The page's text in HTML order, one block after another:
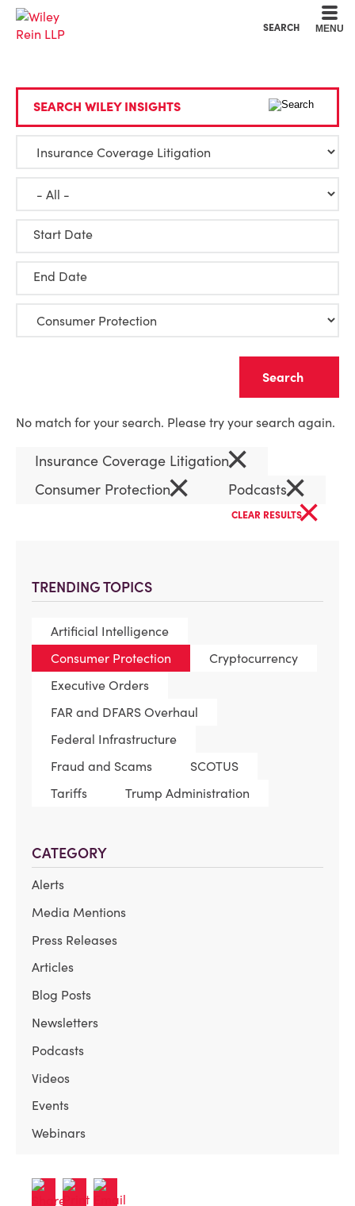
SEARCH MENU
TRENDING TOPICS
Artificial Intelligence
Consumer Protection
Cryptocurrency
Executive Orders
FAR and DFARS Overhaul
Federal Infrastructure
Fraud and Scams
SCOTUS
Tariffs
Trump Administration
CATEGORY
Alerts
Media Mentions
Press Releases
Articles
Blog Posts
Newsletters
Podcasts
Videos
Events
Webinars
SEARCH WILEY INSIGHTS
Start Date
End Date
No match for your search. Please try your search again.
Insurance Coverage Litigation×
Consumer Protection× Podcasts×
CLEAR RESULTS×